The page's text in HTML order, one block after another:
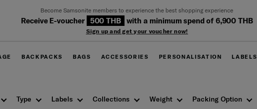
Become Samsonite members to experience the best shopping experience
Receive E-voucher 500 THB with a minimum spend of 6,900 THB
Sign up and get your voucher now!
BACKPACKS BAGS ACCESSORIES PERSONALISATION LABELS
Type Labels Collections Weight Packing Option